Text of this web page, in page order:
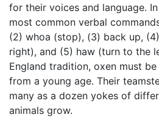
for their voices and language.
most common verbal
(2) whoa (stop), (3) back up,
right), and (5) haw (turn to the
England tradition, oxen must
from a young age. Their
many as a dozen yokes of
animals grow.